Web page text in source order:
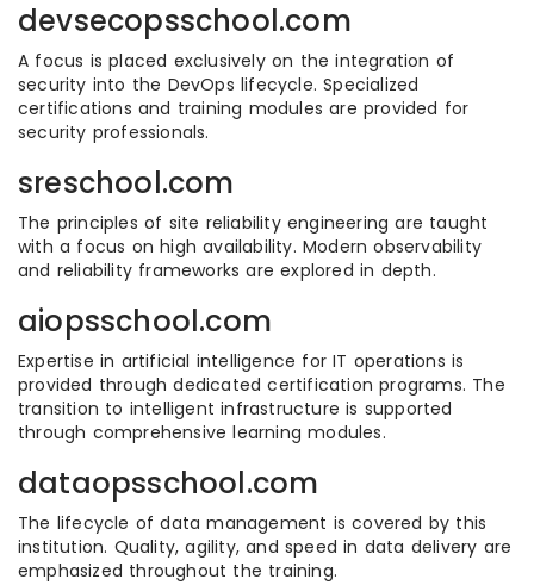
devsecopsschool.com
A focus is placed exclusively on the integration of
security into the DevOps lifecycle. Specialized
certifications and training modules are provided for
security professionals.
sreschool.com
The principles of site reliability engineering are taught
with a focus on high availability. Modern observability
and reliability frameworks are explored in depth.
aiopsschool.com
Expertise in artificial intelligence for IT operations is
provided through dedicated certification programs. The
transition to intelligent infrastructure is supported
through comprehensive learning modules.
dataopsschool.com
The lifecycle of data management is covered by this
institution. Quality, agility, and speed in data delivery are
emphasized throughout the training.